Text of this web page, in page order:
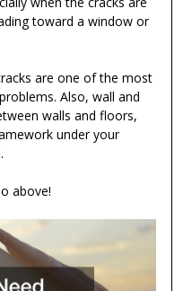
toward a window or
are one of the most
Also, wall and
walls and floors,
under your
above!